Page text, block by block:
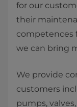
for our
their
competences
we can bring
We provide
customers
pumps,